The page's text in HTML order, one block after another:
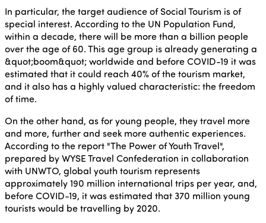
In particular, the target audience of Social Tourism is of
special interest. According to the UN Population Fund,
within a decade, there will be more than a billion people
over the age of 60. This age group is already generating a
&quot;boom&quot; worldwide and before COVID-19 it was
estimated that it could reach 40% of the tourism market,
and it also has a highly valued characteristic: the freedom
of time.
On the other hand, as for young people, they travel more
and more, further and seek more authentic experiences.
According to the report "The Power of Youth Travel",
prepared by WYSE Travel Confederation in collaboration
with UNWTO, global youth tourism represents
approximately 190 million international trips per year, and,
before COVID-19, it was estimated that 370 million young
tourists would be travelling by 2020.